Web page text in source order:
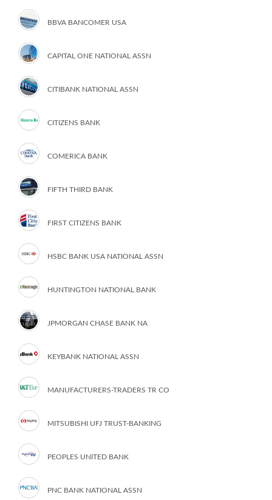
BBVA BANCOMER USA
CAPITAL ONE NATIONAL ASSN
CITIBANK NATIONAL ASSN
CITIZENS BANK
COMERICA BANK
FIFTH THIRD BANK
FIRST CITIZENS BANK
HSBC BANK USA NATIONAL ASSN
HUNTINGTON NATIONAL BANK
JPMORGAN CHASE BANK NA
KEYBANK NATIONAL ASSN
MANUFACTURERS-TRADERS TR CO
MITSUBISHI UFJ TRUST-BANKING
PEOPLES UNITED BANK
PNC BANK NATIONAL ASSN